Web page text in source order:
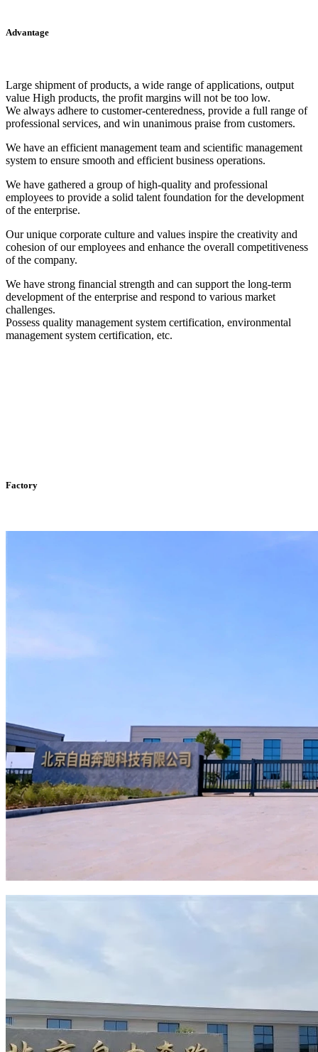
Advantage
Large shipment of products, a wide range of applications, output
value High products, the profit margins will not be too low.
We always adhere to customer-centeredness, provide a full range of
professional services, and win unanimous praise from customers.
We have an efficient management team and scientific management
system to ensure smooth and efficient business operations.
We have gathered a group of high-quality and professional
employees to provide a solid talent foundation for the development
of the enterprise.
Our unique corporate culture and values ​​inspire the creativity and
cohesion of our employees and enhance the overall competitiveness
of the company.
We have strong financial strength and can support the long-term
development of the enterprise and respond to various market
challenges.
Possess quality management system certification, environmental
management system certification, etc.
Factory